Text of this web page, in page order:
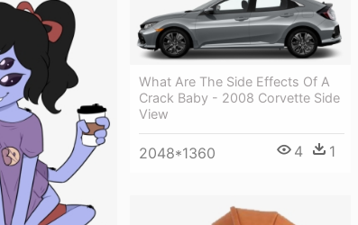
What Are The Side Effects Of A
Crack Baby - 2008 Corvette Side
View
2048*1360 4 1